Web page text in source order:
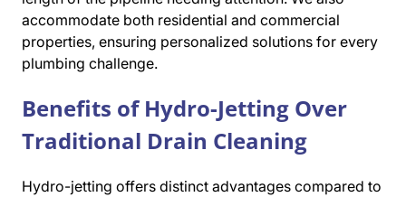
accommodate both residential and commercial
properties, ensuring personalized solutions for every
plumbing challenge.
Benefits of Hydro-Jetting Over
Traditional Drain Cleaning
Hydro-jetting offers distinct advantages compared to